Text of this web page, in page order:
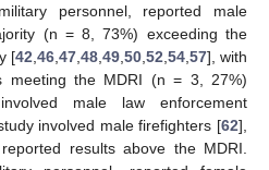
personnel, reported male
(n = 8, 73%) exceeding the
[42 46 47 48 49 50 52 54 57], with
meeting the MDRI (n = 3, 27%)
male law enforcement
involved male firefighters [62],
results above the MDRI.